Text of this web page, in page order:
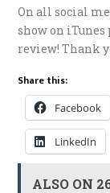
On all social
show on iTunes
review! Thank
Share this:
Facebook
LinkedIn
ALSO ON